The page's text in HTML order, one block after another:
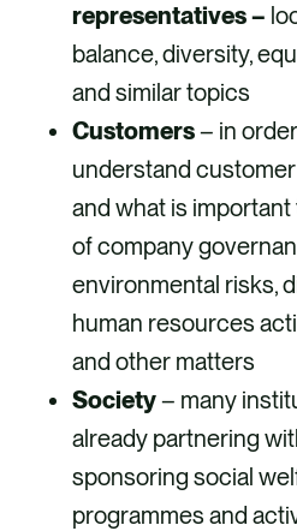
representatives –
balance, diversity,
and similar topics
Customers– in
understand
and what is
of company
environmental risks,
human resources
and other matters
Society– many
already partnering
sponsoring social
programmes and